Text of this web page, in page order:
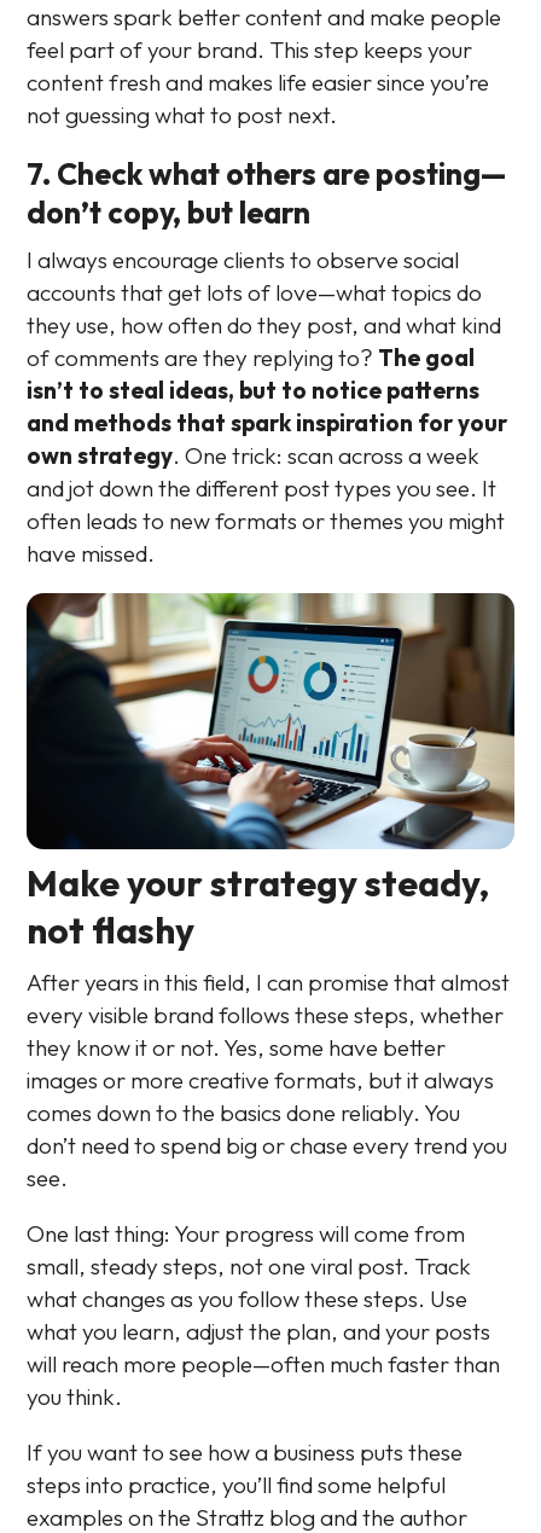
answers spark better content and make people
feel part of your brand. This step keeps your
content fresh and makes life easier since you’re
not guessing what to post next.
7. Check what others are posting—
don’t copy, but learn
I always encourage clients to observe social
accounts that get lots of love—what topics do
they use, how often do they post, and what kind
of comments are they replying to? The goal
isn’t to steal ideas, but to notice patterns
and methods that spark inspiration for your
own strategy. One trick: scan across a week
and jot down the different post types you see. It
often leads to new formats or themes you might
have missed.
Make your strategy steady,
not flashy
After years in this field, I can promise that almost
every visible brand follows these steps, whether
they know it or not. Yes, some have better
images or more creative formats, but it always
comes down to the basics done reliably. You
don’t need to spend big or chase every trend you
see.
One last thing: Your progress will come from
small, steady steps, not one viral post. Track
what changes as you follow these steps. Use
what you learn, adjust the plan, and your posts
will reach more people—often much faster than
you think.
If you want to see how a business puts these
steps into practice, you’ll find some helpful
examples on the Strattz blog and the author